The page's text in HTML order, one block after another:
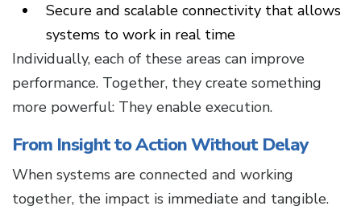
Secure and scalable connectivity that allows
systems to work in real time
Individually, each of these areas can improve
performance. Together, they create something
more powerful: They enable execution.
From Insight to Action Without Delay
When systems are connected and working
together, the impact is immediate and tangible.